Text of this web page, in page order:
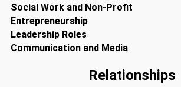
Social Work and Non-Profit
Entrepreneurship
Leadership Roles
Communication and Media
Relationships